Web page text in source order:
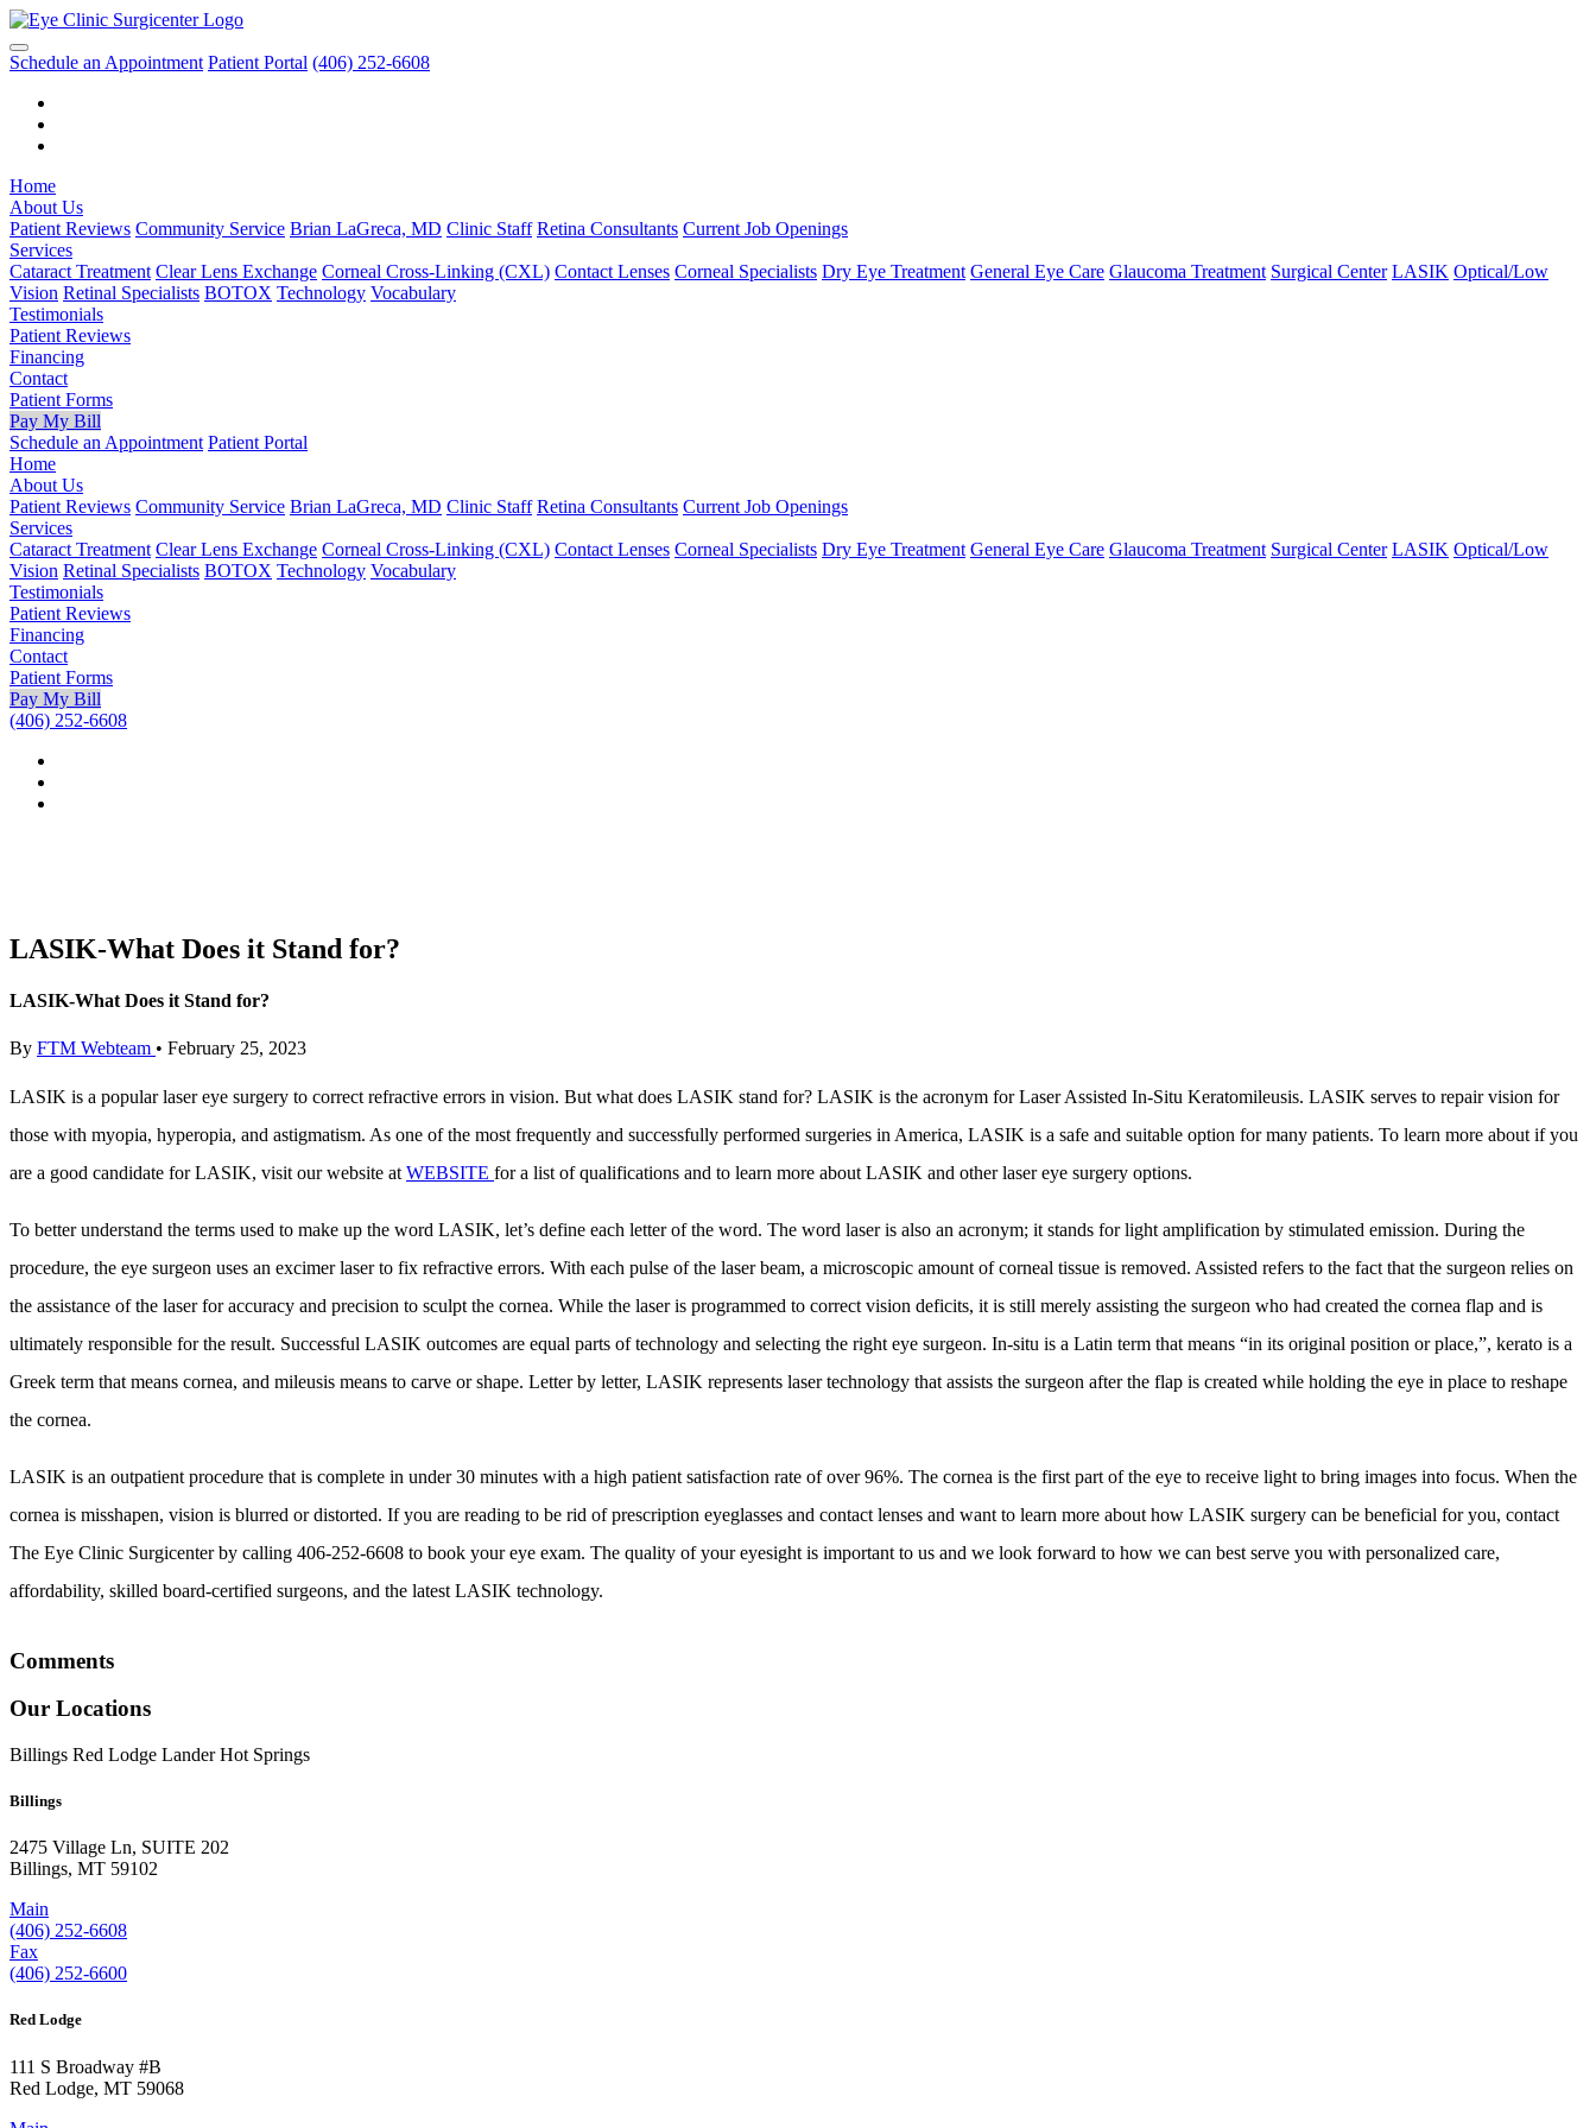
Schedule an Appointment Patient Portal (406) 252-6608
Home
About Us
Patient Reviews Community Service Brian LaGreca, MD Clinic Staff Retina Consultants Current Job Openings
Services
Cataract Treatment Clear Lens Exchange Corneal Cross-Linking (CXL) Contact Lenses Corneal Specialists Dry Eye Treatment General Eye Care Glaucoma Treatment Surgical Center LASIK Optical/Low
Vision Retinal Specialists BOTOX Technology Vocabulary
Testimonials
Patient Reviews
Financing
Contact
Patient Forms
Pay My Bill
Schedule an Appointment Patient Portal
Home
About Us
Patient Reviews Community Service Brian LaGreca, MD Clinic Staff Retina Consultants Current Job Openings
Services
Cataract Treatment Clear Lens Exchange Corneal Cross-Linking (CXL) Contact Lenses Corneal Specialists Dry Eye Treatment General Eye Care Glaucoma Treatment Surgical Center LASIK Optical/Low
Vision Retinal Specialists BOTOX Technology Vocabulary
Testimonials
Patient Reviews
Financing
Contact
Patient Forms
Pay My Bill
(406) 252-6608
LASIK-What Does it Stand for?
LASIK-What Does it Stand for?
By FTM Webteam • February 25, 2023
LASIK is a popular laser eye surgery to correct refractive errors in vision. But what does LASIK stand for? LASIK is the acronym for Laser Assisted In-Situ Keratomileusis. LASIK serves to repair vision for
those with myopia, hyperopia, and astigmatism. As one of the most frequently and successfully performed surgeries in America, LASIK is a safe and suitable option for many patients. To learn more about if you
are a good candidate for LASIK, visit our website at WEBSITE for a list of qualifications and to learn more about LASIK and other laser eye surgery options.
To better understand the terms used to make up the word LASIK, let’s define each letter of the word. The word laser is also an acronym; it stands for light amplification by stimulated emission. During the
procedure, the eye surgeon uses an excimer laser to fix refractive errors. With each pulse of the laser beam, a microscopic amount of corneal tissue is removed. Assisted refers to the fact that the surgeon relies on
the assistance of the laser for accuracy and precision to sculpt the cornea. While the laser is programmed to correct vision deficits, it is still merely assisting the surgeon who had created the cornea flap and is
ultimately responsible for the result. Successful LASIK outcomes are equal parts of technology and selecting the right eye surgeon. In-situ is a Latin term that means “in its original position or place,”, kerato is a
Greek term that means cornea, and mileusis means to carve or shape. Letter by letter, LASIK represents laser technology that assists the surgeon after the flap is created while holding the eye in place to reshape
the cornea.
LASIK is an outpatient procedure that is complete in under 30 minutes with a high patient satisfaction rate of over 96%. The cornea is the first part of the eye to receive light to bring images into focus. When the
cornea is misshapen, vision is blurred or distorted. If you are reading to be rid of prescription eyeglasses and contact lenses and want to learn more about how LASIK surgery can be beneficial for you, contact
The Eye Clinic Surgicenter by calling 406-252-6608 to book your eye exam. The quality of your eyesight is important to us and we look forward to how we can best serve you with personalized care,
affordability, skilled board-certified surgeons, and the latest LASIK technology.
Comments
Our Locations
Billings Red Lodge Lander Hot Springs
Billings
2475 Village Ln, SUITE 202
Billings, MT 59102
Main
(406) 252-6608
Fax
(406) 252-6600
Red Lodge
111 S Broadway #B
Red Lodge, MT 59068